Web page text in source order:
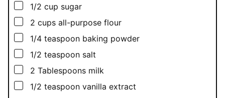
▢
1/2 cup sugar
▢
2 cups all-purpose flour
▢
1/4 teaspoon baking powder
▢
1/2 teaspoon salt
▢
2 Tablespoons milk
▢
1/2 teaspoon vanilla extract